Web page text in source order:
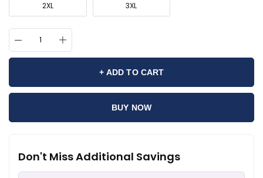
2XL 3XL
+ ADD TO CART
BUY NOW
Don't Miss Additional Savings